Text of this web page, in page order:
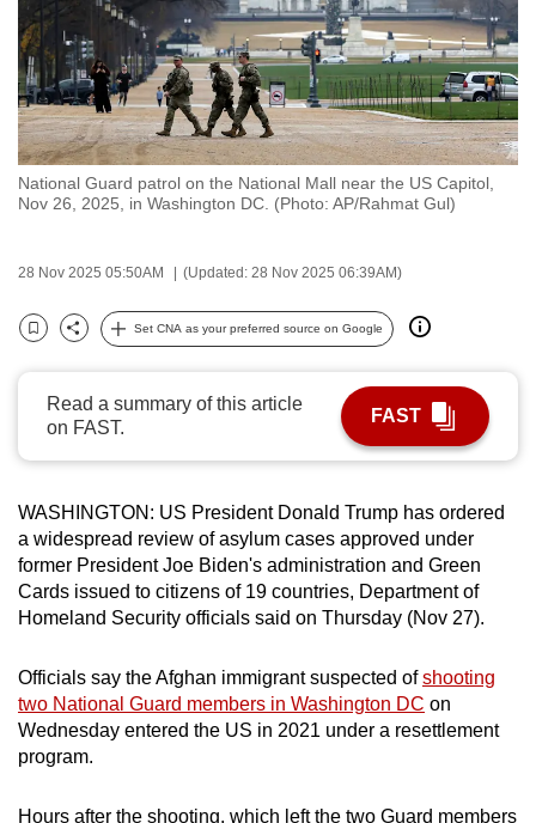
National Guard patrol on the National Mall near the US Capitol,
Nov 26, 2025, in Washington DC. (Photo: AP/Rahmat Gul)
28 Nov 2025 05:50AM (Updated: 28 Nov 2025 06:39AM)
Bookmark
Share
Set CNA as your preferred source on Google
Read a summary of this article
on FAST.
FAST
WASHINGTON: US President Donald Trump has ordered
a widespread review of asylum cases approved under
former President Joe Biden's administration and Green
Cards issued to citizens of 19 countries, Department of
Homeland Security officials said on Thursday (Nov 27).
Officials say the Afghan immigrantsuspected ofshooting
two National Guard members in Washington DC on
Wednesday entered the US in 2021 under a resettlement
program.
Hours after the shooting, which left the two Guard members
experience
with
CNA
to
be
fast,
secure
best
it
can
possibly
be.
To
upgrade
to
a
supported
or,
for
the
finest
download